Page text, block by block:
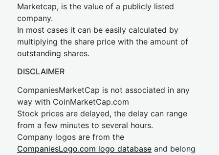
Marketcap, is the value of a publicly listed
company.
In most cases it can be easily calculated by
multiplying the share price with the amount of
outstanding shares.
DISCLAIMER
CompaniesMarketCap is not associated in any
way with CoinMarketCap.com
Stock prices are delayed, the delay can range
from a few minutes to several hours.
Company logos are from the
CompaniesLogo.com logo database and belong